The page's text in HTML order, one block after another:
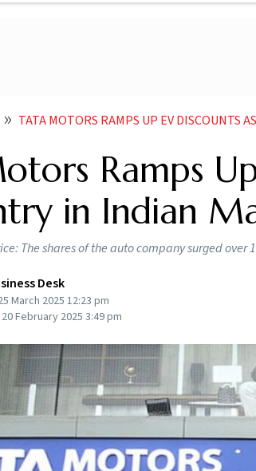
TATA MOTORS RAMPS UP EV DISCOUNTS
Ramps
in Indian
The shares of the auto company surged
Desk
March 2025 12:23 pm
20 February 2025 3:49 pm